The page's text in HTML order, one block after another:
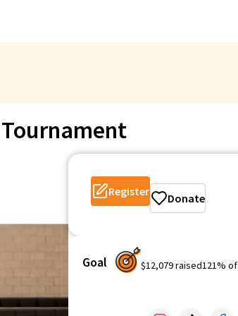
Register Donate
Goal $12,079raised121% of